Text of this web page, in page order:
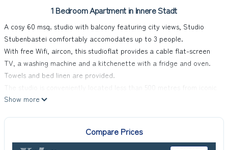
1 Bedroom Apartment in Innere Stadt
A cosy 60 msq. studio with balcony featuring city views, Studio
Stubenbastei comfortably accomodates up to 3 people.
With free Wifi, aircon, this studioflat provides a cable flat-screen
TV, a washing machine and a kitchenette with a fridge and oven.
Towels and bed linen are provided.
The studio is conveniently located less than 500 metres from iconic
Stephensplatz and the lush peaceful oasi of Stadtpark. This is a
Stubenbastei U-Bahn access at its doorstep.
Check-in time from 15:00 to 22:00 only
Show more
Compare Prices